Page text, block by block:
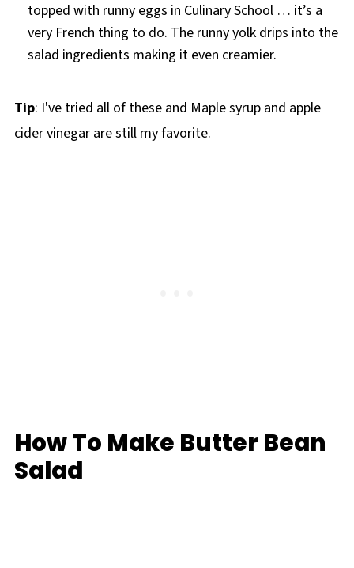
topped with runny eggs in Culinary School … it’s a
very French thing to do. The runny yolk drips into the
salad ingredients making it even creamier.
Tip: I've tried all of these and Maple syrup and apple
cider vinegar are still my favorite.
How To Make Butter Bean
Salad